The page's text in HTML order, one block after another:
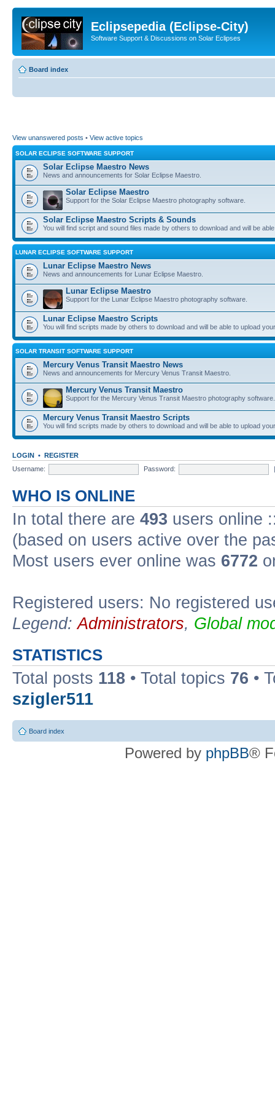
Eclipsepedia (Eclipse-City)
Software Support & Discussions on Solar Eclipses
Board index
View unanswered posts • View active topics
SOLAR ECLIPSE SOFTWARE SUPPORT
Solar Eclipse Maestro News
News and announcements for Solar Eclipse Maestro.
Solar Eclipse Maestro
Support for the Solar Eclipse Maestro photography software.
Solar Eclipse Maestro Scripts & Sounds
You will find script and sound files made by others to download and will be
LUNAR ECLIPSE SOFTWARE SUPPORT
Lunar Eclipse Maestro News
News and announcements for Lunar Eclipse Maestro.
Lunar Eclipse Maestro
Support for the Lunar Eclipse Maestro photography software.
Lunar Eclipse Maestro Scripts
You will find scripts made by others to download and will be able to upload
SOLAR TRANSIT SOFTWARE SUPPORT
Mercury Venus Transit Maestro News
News and announcements for Mercury Venus Transit Maestro.
Mercury Venus Transit Maestro
Support for the Mercury Venus Transit Maestro photography software.
Mercury Venus Transit Maestro Scripts
You will find scripts made by others to download and will be able to upload
LOGIN • REGISTER
Username:
Password:
WHO IS ONLINE
In total there are 493 users online
(based on users active over the
Most users ever online was 6772
Registered users: No registered
Legend:Administrators, Global
STATISTICS
Total posts 118 • Total topics 76 •
szigler511
Board index
Powered by phpBB®